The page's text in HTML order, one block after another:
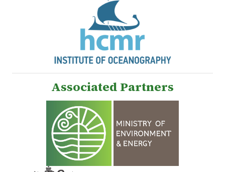
Associated Partners